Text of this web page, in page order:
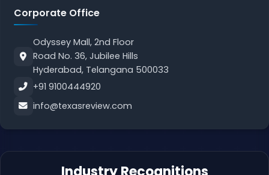
Corporate Office
Odyssey Mall, 2nd Floor
Road No. 36, Jubilee Hills
Hyderabad, Telangana 500033
+91 9100444920
info@texasreview.com